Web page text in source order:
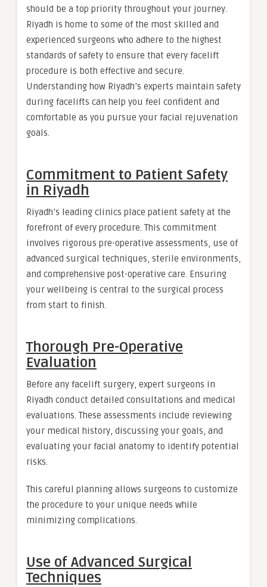
should be a top priority throughout your journey.
Riyadh is home to some of the most skilled and
experienced surgeons who adhere to the highest
standards of safety to ensure that every facelift
procedure is both effective and secure.
Understanding how Riyadh’s experts maintain safety
during facelifts can help you feel confident and
comfortable as you pursue your facial rejuvenation
goals.
Commitment to Patient Safety
in Riyadh
Riyadh’s leading clinics place patient safety at the
forefront of every procedure. This commitment
involves rigorous pre-operative assessments, use of
advanced surgical techniques, sterile environments,
and comprehensive post-operative care. Ensuring
your wellbeing is central to the surgical process
from start to finish.
Thorough Pre-Operative
Evaluation
Before any facelift surgery, expert surgeons in
Riyadh conduct detailed consultations and medical
evaluations. These assessments include reviewing
your medical history, discussing your goals, and
evaluating your facial anatomy to identify potential
risks.
This careful planning allows surgeons to customize
the procedure to your unique needs while
minimizing complications.
Use of Advanced Surgical
Techniques